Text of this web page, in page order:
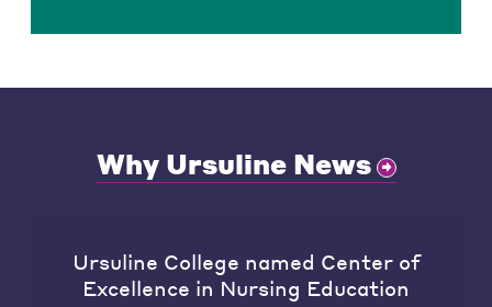
Why Ursuline News
Ursuline College named Center of
Excellence in Nursing Education